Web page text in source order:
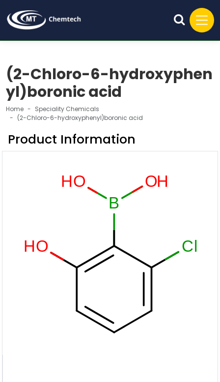
(2-Chloro-6-hydroxyphen
yl)boronic acid
Home
Speciality Chemicals
(2-Chloro-6-hydroxyphenyl)boronic acid
Product Information